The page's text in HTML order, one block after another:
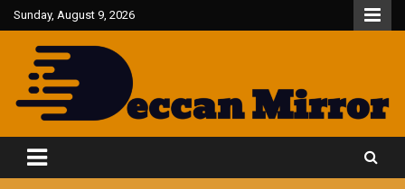
Skip
to
content
Sunday, August 9, 2026
Deccan Mirror